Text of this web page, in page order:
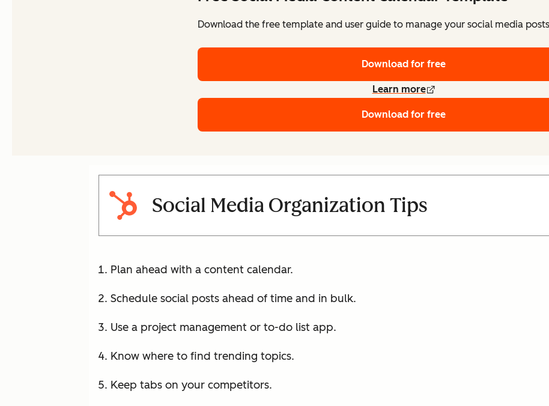
Download the free template and user guide to manage your social media
Download for free
Learn more
Download for free
Social Media Organization Tips
Plan ahead with a content calendar.
Schedule social posts ahead of time and in bulk.
Use a project management or to-do list app.
Know where to find trending topics.
Keep tabs on your competitors.